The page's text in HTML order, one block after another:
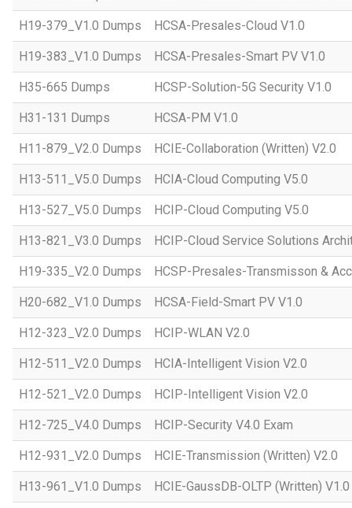
H19-379_V1.0 Dumps HCSA-Presales-Cloud V1.0
H19-383_V1.0 Dumps HCSA-Presales-Smart PV V1.0
H35-665 Dumps HCSP-Solution-5G Security V1.0
H31-131 Dumps HCSA-PM V1.0
H11-879_V2.0 Dumps HCIE-Collaboration (Written) V2.0
H13-511_V5.0 Dumps HCIA-Cloud Computing V5.0
H13-527_V5.0 Dumps HCIP-Cloud Computing V5.0
H13-821_V3.0 Dumps HCIP-Cloud Service Solutions
H19-335_V2.0 Dumps HCSP-Presales-Transmisson &
H20-682_V1.0 Dumps HCSA-Field-Smart PV V1.0
H12-323_V2.0 Dumps HCIP-WLAN V2.0
H12-511_V2.0 Dumps HCIA-Intelligent Vision V2.0
H12-521_V2.0 Dumps HCIP-Intelligent Vision V2.0
H12-725_V4.0 Dumps HCIP-Security V4.0 Exam
H12-931_V2.0 Dumps HCIE-Transmission (Written) V2.0
H13-961_V1.0 Dumps HCIE-GaussDB-OLTP (Written) V1.0